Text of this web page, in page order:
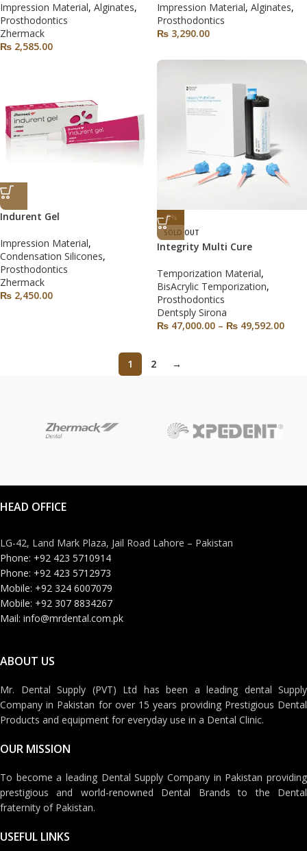
Impression Material, Alginates,
Prosthodontics
Zhermack
₨ 2,585.00
Impression Material, Alginates,
Prosthodontics
₨ 3,290.00
Indurent Gel
Impression Material,
Condensation Silicones,
Prosthodontics
Zhermack
₨ 2,450.00
-5%
SOLD OUT
Integrity Multi Cure
Temporization Material,
BisAcrylic Temporization,
Prosthodontics
Dentsply Sirona
₨ 47,000.00 – ₨ 49,592.00
1 2 →
HEAD OFFICE
LG-42, Land Mark Plaza, Jail Road Lahore – Pakistan
Phone: +92 423 5710914
Phone: +92 423 5712973
Mobile: +92 324 6007079
Mobile: +92 307 8834267
Mail: info@mrdental.com.pk
ABOUT US
Mr. Dental Supply (PVT) Ltd has been a leading dental Supply
Company in Pakistan for over 15 years providing Prestigious Dental
Products and equipment for everyday use in a Dental Clinic.
OUR MISSION
To become a leading Dental Supply Company in Pakistan providing
prestigious and world-renowned Dental Brands to the Dental
fraternity of Pakistan.
USEFUL LINKS